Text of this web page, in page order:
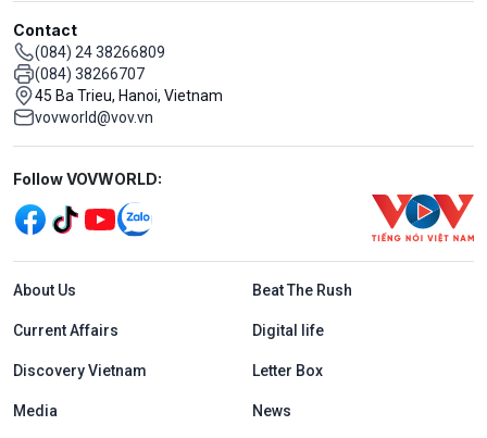
Contact
(084) 24 38266809
(084) 38266707
45 Ba Trieu, Hanoi, Vietnam
vovworld@vov.vn
Mạng xã hội
Follow VOVWORLD:
Menu footer tiếng Anh
About Us Beat The Rush
Current Affairs Digital life
Discovery Vietnam Letter Box
Media News